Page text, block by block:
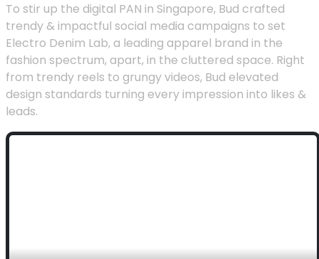
To stir up the digital PAN in Singapore, Bud crafted
trendy & impactful social media campaigns to set
Electro Denim Lab, a leading apparel brand in the
fashion spectrum, apart, in the cluttered space. Right
from trendy reels to grungy videos, Bud elevated
design standards turning every impression into likes &
leads.